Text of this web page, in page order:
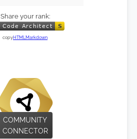
Share your rank:
copyHTMLMarkdown
COMMUNITY
CONNECTOR